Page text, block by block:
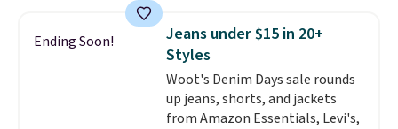
straps to lock your gear down.
This is the best price we could
find by $10 and shipping is free
with a Prime account as well.
Ending Soon!
Jeans under $15 in 20+
Styles
Woot's Denim Days sale rounds
up jeans, shorts, and jackets
from Amazon Essentials, Levi's,